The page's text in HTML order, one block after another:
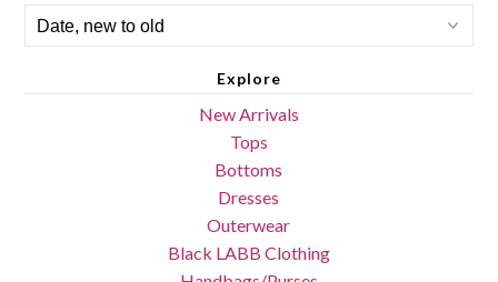
Contact Us
Explore
New Arrivals
Tops
Bottoms
Dresses
Outerwear
Black LABB Clothing